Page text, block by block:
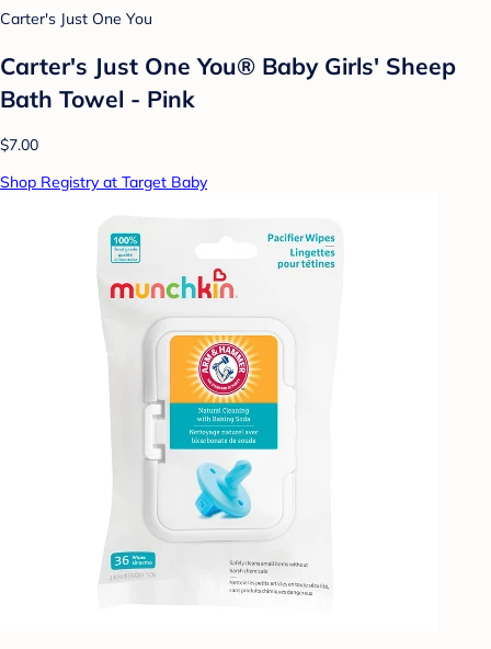
Carter's Just One You
Carter's Just One You® Baby Girls' Sheep
Bath Towel - Pink
$7.00
Shop Registry at Target Baby